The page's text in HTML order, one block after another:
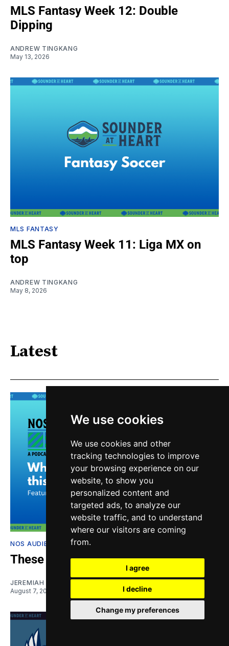
We use cookies
We use cookies and other
tracking technologies to improve
your browsing experience on our
website, to show you
personalized content and
targeted ads, to analyze our
website traffic, and to understand
where our visitors are coming
from.
I agree
I decline
Change my preferences
MLS Fantasy Week 12: Double
Dipping
ANDREW TINGKANG
May 13, 2026
MLS FANTASY
MLS Fantasy Week 11: Liga MX on
top
ANDREW TINGKANG
May 8, 2026
Latest
NOS AUDIETIS
These injuries are a big problem
JEREMIAH OSHANand
August 7, 2026